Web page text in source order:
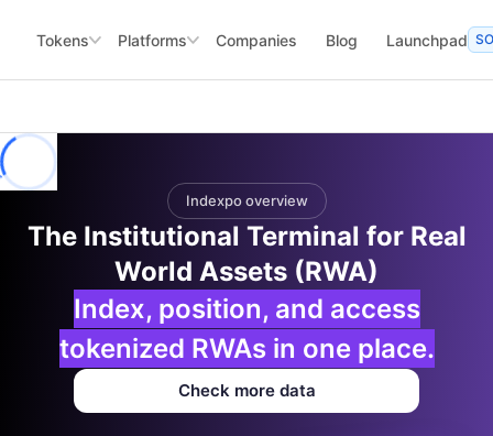
Tokens Platforms Companies Blog Launchpad
Indexpo overview
The Institutional Terminal for Real
World Assets (RWA)
Index, position, and access
tokenized RWAs in one place.
Check more data